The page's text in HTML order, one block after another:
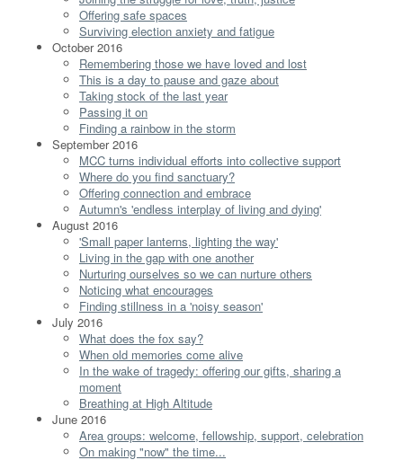
Offering safe spaces
Surviving election anxiety and fatigue
October 2016
Remembering those we have loved and lost
This is a day to pause and gaze about
Taking stock of the last year
Passing it on
Finding a rainbow in the storm
September 2016
MCC turns individual efforts into collective support
Where do you find sanctuary?
Offering connection and embrace
Autumn's 'endless interplay of living and dying'
August 2016
'Small paper lanterns, lighting the way'
Living in the gap with one another
Nurturing ourselves so we can nurture others
Noticing what encourages
Finding stillness in a 'noisy season'
July 2016
What does the fox say?
When old memories come alive
In the wake of tragedy: offering our gifts, sharing a
moment
Breathing at High Altitude
June 2016
Area groups: welcome, fellowship, support, celebration
On making "now" the time...